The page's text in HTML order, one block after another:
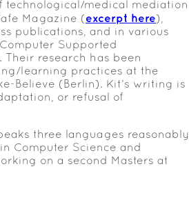
technological/medical mediation
Magazine ( excerpt here ),
publications, and in various
Supported
Their research has been
learning practices at the
Believe (Berlin). Kit’s writing is
or refusal of
three languages reasonably
Computer Science and
on a second Masters at